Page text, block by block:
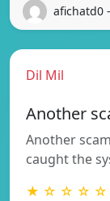
afichatd0
Dil Mil
Another
Another
caught the
★ ☆ ☆ ☆ ☆